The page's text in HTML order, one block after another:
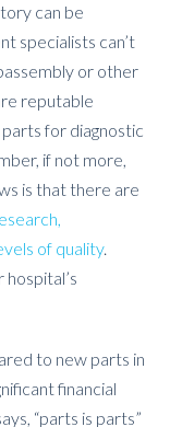
can be
specialists can’t
or other
reputable
for diagnostic
if not more,
is that there are
of quality.
to new parts in
financial
“parts is parts”